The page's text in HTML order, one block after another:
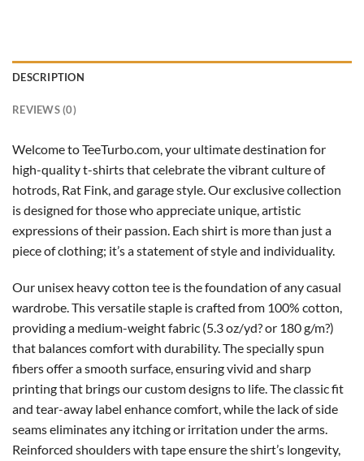
DESCRIPTION
REVIEWS (0)
Welcome to TeeTurbo.com, your ultimate destination for
high-quality t-shirts that celebrate the vibrant culture of
hotrods, Rat Fink, and garage style. Our exclusive collection
is designed for those who appreciate unique, artistic
expressions of their passion. Each shirt is more than just a
piece of clothing; it’s a statement of style and individuality.
Our unisex heavy cotton tee is the foundation of any casual
wardrobe. This versatile staple is crafted from 100% cotton,
providing a medium-weight fabric (5.3 oz/yd? or 180 g/m?)
that balances comfort with durability. The specially spun
fibers offer a smooth surface, ensuring vivid and sharp
printing that brings our custom designs to life. The classic fit
and tear-away label enhance comfort, while the lack of side
seams eliminates any itching or irritation under the arms.
Reinforced shoulders with tape ensure the shirt’s longevity,